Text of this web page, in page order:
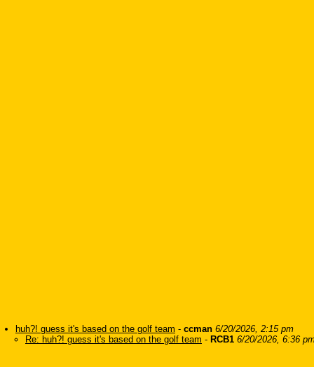
huh?! guess it's based on the golf team - ccman 6/20/2026, 2:15 pm
Re: huh?! guess it's based on the golf team - RCB1 6/20/2026, 6:36